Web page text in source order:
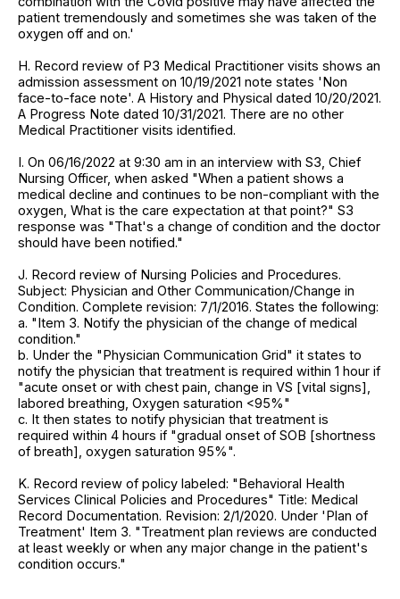
patient tremendously and sometimes she was taken of the
oxygen off and on.'
H. Record review of P3 Medical Practitioner visits shows an
admission assessment on 10/19/2021 note states 'Non
face-to-face note'. A History and Physical dated 10/20/2021.
A Progress Note dated 10/31/2021. There are no other
Medical Practitioner visits identified.
I. On 06/16/2022 at 9:30 am in an interview with S3, Chief
Nursing Officer, when asked "When a patient shows a
medical decline and continues to be non-compliant with the
oxygen, What is the care expectation at that point?" S3
response was "That's a change of condition and the doctor
should have been notified."
J. Record review of Nursing Policies and Procedures.
Subject: Physician and Other Communication/Change in
Condition. Complete revision: 7/1/2016. States the following:
a. "Item 3. Notify the physician of the change of medical
condition."
b. Under the "Physician Communication Grid" it states to
notify the physician that treatment is required within 1 hour if
"acute onset or with chest pain, change in VS [vital signs],
labored breathing, Oxygen saturation <95%"
c. It then states to notify physician that treatment is
required within 4 hours if "gradual onset of SOB [shortness
of breath], oxygen saturation 95%".
K. Record review of policy labeled: "Behavioral Health
Services Clinical Policies and Procedures" Title: Medical
Record Documentation. Revision: 2/1/2020. Under 'Plan of
Treatment' Item 3. "Treatment plan reviews are conducted
at least weekly or when any major change in the patient's
condition occurs."